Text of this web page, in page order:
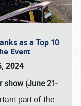
as a Top 10
Event
2024
show (June 21-
part of the